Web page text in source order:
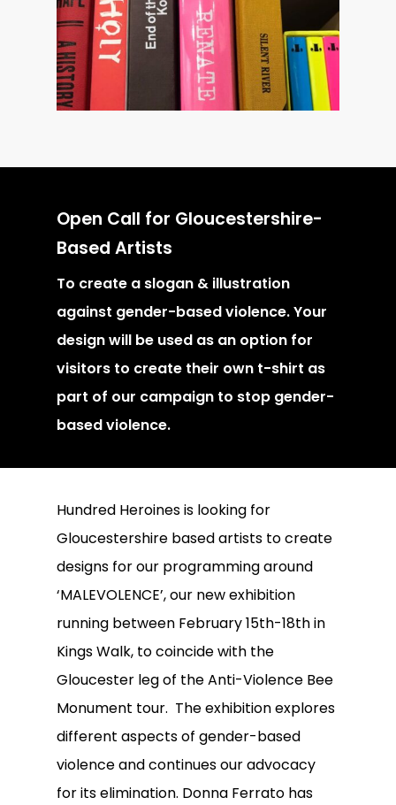
Open Call for Gloucestershire-
Based Artists
To create a slogan & illustration
against gender-based violence. Your
design will be used as an option for
visitors to create their own t-shirt as
part of our campaign to stop gender-
based violence.
Hundred Heroines is looking for
Gloucestershire based artists to create
designs for our programming around
‘MALEVOLENCE’, our new exhibition
running between February 15th-18th in
Kings Walk, to coincide with the
Gloucester leg of the Anti-Violence Bee
Monument tour. The exhibition explores
different aspects of gender-based
violence and continues our advocacy
for its elimination. Donna Ferrato has